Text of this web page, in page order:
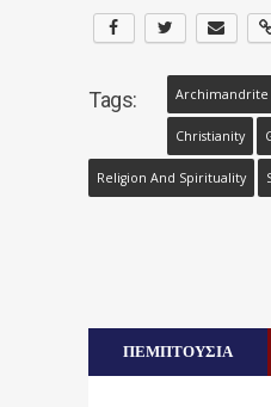
Tags: Archimandrite
Christianity
Religion And Spirituality
ΠΕΜΠΤΟΥΣΙΑ